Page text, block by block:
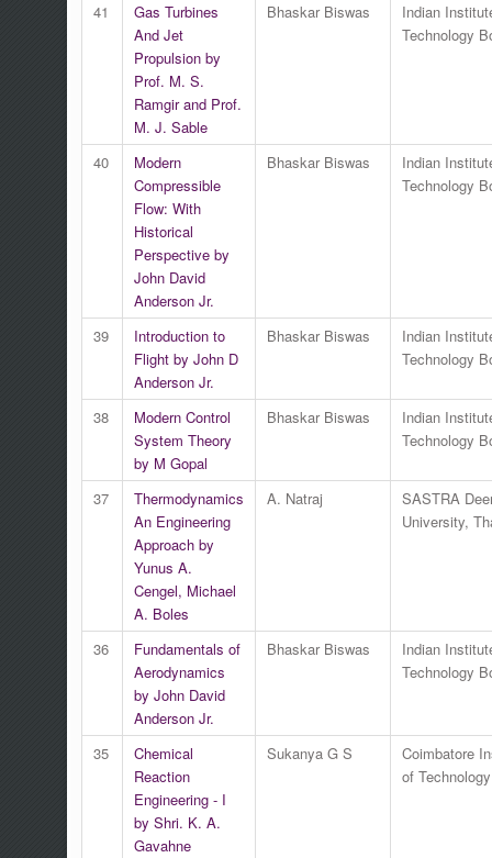
41
Gas Turbines
And Jet
Propulsion by
Prof. M. S.
Ramgir and Prof.
M. J. Sable
Bhaskar Biswas
Indian
Technology
40
Modern
Compressible
Flow: With
Historical
Perspective by
John David
Anderson Jr.
Bhaskar Biswas
Indian
Technology
39
Introduction to
Flight by John D
Anderson Jr.
Bhaskar Biswas
Indian
Technology
38
Modern Control
System Theory
by M Gopal
Bhaskar Biswas
Indian
Technology
37
Thermodynamics
An Engineering
Approach by
Yunus A.
Cengel, Michael
A. Boles
A. Natraj
SASTRA
University,
36
Fundamentals of
Aerodynamics
by John David
Anderson Jr.
Bhaskar Biswas
Indian
Technology
35
Chemical
Reaction
Engineering - I
by Shri. K. A.
Gavahne
Sukanya G S
Coimbatore
of Technology